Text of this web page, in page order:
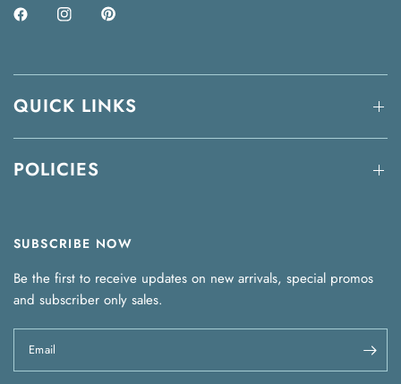
QUICK LINKS
POLICIES
SUBSCRIBE NOW
Be the first to receive updates on new arrivals, special promos
and subscriber only sales.
Email